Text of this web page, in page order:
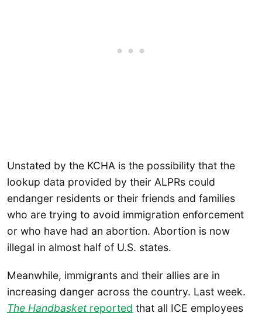
Unstated by the KCHA is the possibility that the
lookup data provided by their ALPRs could
endanger residents or their friends and families
who are trying to avoid immigration enforcement
or who have had an abortion. Abortion is now
illegal in almost half of U.S. states.
Meanwhile, immigrants and their allies are in
increasing danger across the country. Last week.
The Handbasket reported that all ICE employees